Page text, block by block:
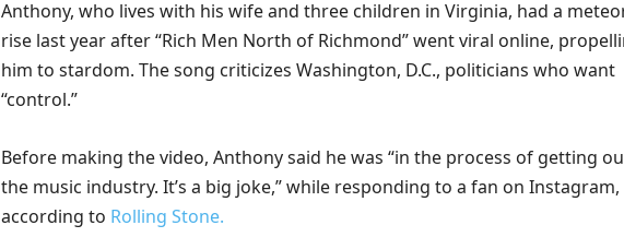
Anthony, who lives with his wife and three children in Virginia, had a
rise last year after “Rich Men North of Richmond” went viral online,
him to stardom. The song criticizes Washington, D.C., politicians who want
“control.”
Before making the video, Anthony said he was “in the process of getting
the music industry. It’s a big joke,” while responding to a fan on Instagram,
according to Rolling Stone.